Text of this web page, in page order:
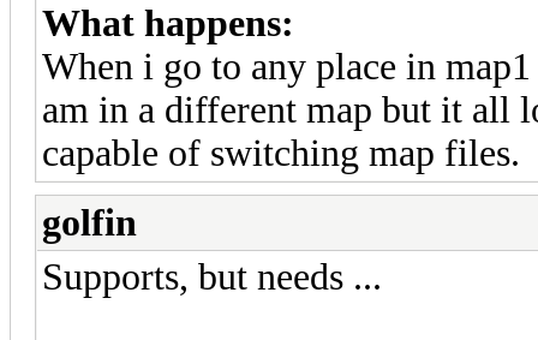
What happens:
When i go to any place in
am in a different map but it all
capable of switching map files.
golfin
Supports, but needs ...